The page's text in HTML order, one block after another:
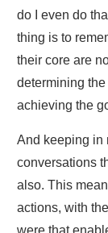
do I even do
thing is to
their core are
determining
achieving the
And keeping in
conversations
also. This
actions, with
were that